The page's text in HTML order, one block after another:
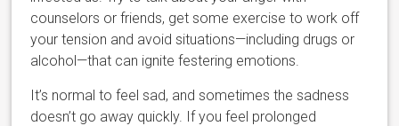
counselors or friends, get some exercise to work off
your tension and avoid situations—including drugs or
alcohol—that can ignite festering emotions.
It’s normal to feel sad, and sometimes the sadness
doesn’t go away quickly. If you feel prolonged